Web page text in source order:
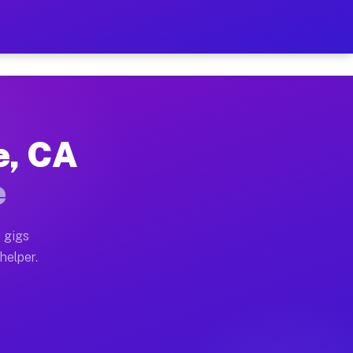
Hour on Your Schedule
full home moves, office moves, and
often earn more due to higher-value
CA
gigs